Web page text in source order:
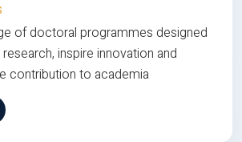
of doctoral programmes designed
inspire innovation and
contribution to academia